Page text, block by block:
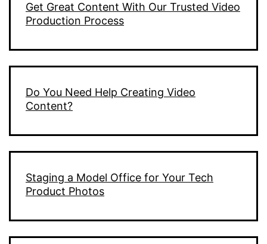
Get Great Content With Our Trusted Video
Production Process
Do You Need Help Creating Video
Content?
Staging a Model Office for Your Tech
Product Photos